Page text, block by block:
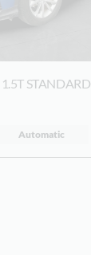
1.5T STANDARD
Automatic